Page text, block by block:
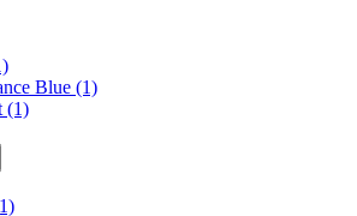
Blue (1)
(1)